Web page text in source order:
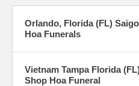
Orlando, Florida (FL)
Hoa Funerals
Vietnam Tampa Florida
Shop Hoa Funeral